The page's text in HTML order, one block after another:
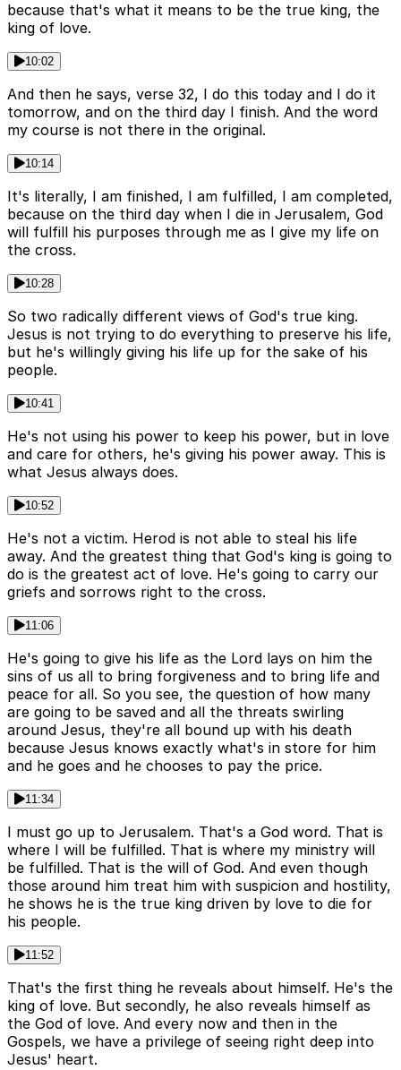
because that's what it means to be the true king, the
king of love.
10:02
And then he says, verse 32, I do this today and I do it
tomorrow, and on the third day I finish. And the word
my course is not there in the original.
10:14
It's literally, I am finished, I am fulfilled, I am completed,
because on the third day when I die in Jerusalem, God
will fulfill his purposes through me as I give my life on
the cross.
10:28
So two radically different views of God's true king.
Jesus is not trying to do everything to preserve his life,
but he's willingly giving his life up for the sake of his
people.
10:41
He's not using his power to keep his power, but in love
and care for others, he's giving his power away. This is
what Jesus always does.
10:52
He's not a victim. Herod is not able to steal his life
away. And the greatest thing that God's king is going to
do is the greatest act of love. He's going to carry our
griefs and sorrows right to the cross.
11:06
He's going to give his life as the Lord lays on him the
sins of us all to bring forgiveness and to bring life and
peace for all. So you see, the question of how many
are going to be saved and all the threats swirling
around Jesus, they're all bound up with his death
because Jesus knows exactly what's in store for him
and he goes and he chooses to pay the price.
11:34
I must go up to Jerusalem. That's a God word. That is
where I will be fulfilled. That is where my ministry will
be fulfilled. That is the will of God. And even though
those around him treat him with suspicion and hostility,
he shows he is the true king driven by love to die for
his people.
11:52
That's the first thing he reveals about himself. He's the
king of love. But secondly, he also reveals himself as
the God of love. And every now and then in the
Gospels, we have a privilege of seeing right deep into
Jesus' heart.